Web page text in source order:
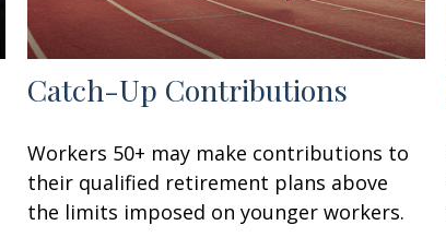
Catch-Up Contributions
Workers 50+ may make contributions to
their qualified retirement plans above
the limits imposed on younger workers.